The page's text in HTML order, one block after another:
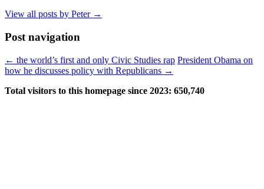
View all posts by Peter →
Post navigation
← the world’s first and only Civic Studies rap President Obama on
how he discusses policy with Republicans →
Total visitors to this homepage since 2023: 650,740